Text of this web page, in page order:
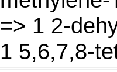
=> 1 2-
1 5,6,7,8-